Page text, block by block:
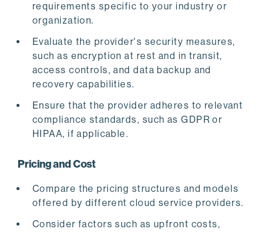
requirements specific to your industry or
organization.
Evaluate the provider's security measures,
such as encryption at rest and in transit,
access controls, and data backup and
recovery capabilities.
Ensure that the provider adheres to relevant
compliance standards, such as GDPR or
HIPAA, if applicable.
Pricing and Cost
Compare the pricing structures and models
offered by different cloud service providers.
Consider factors such as upfront costs,